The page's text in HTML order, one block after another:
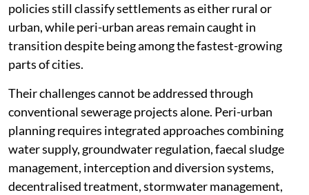
policies still classify settlements as either rural or
urban, while peri-urban areas remain caught in
transition despite being among the fastest-growing
parts of cities.
Their challenges cannot be addressed through
conventional sewerage projects alone. Peri-urban
planning requires integrated approaches combining
water supply, groundwater regulation, faecal sludge
management, interception and diversion systems,
decentralised treatment, stormwater management,